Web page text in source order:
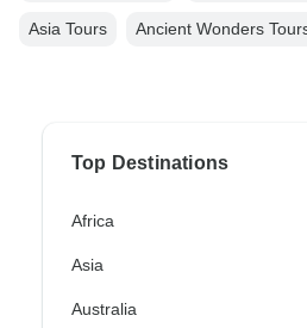
Asia Tours Ancient Wonders
Top Destinations
Africa
Asia
Australia